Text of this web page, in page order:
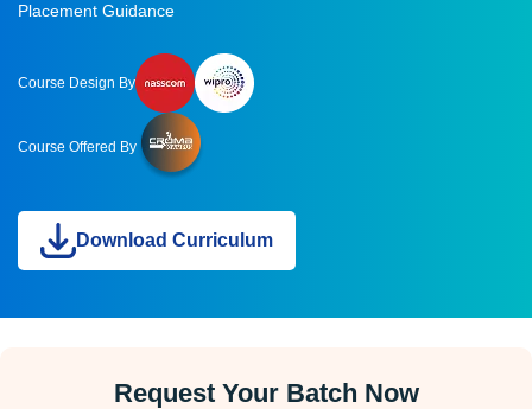
Placement Guidance
Course Design By
Course Offered By
Download Curriculum
Request Your Batch Now